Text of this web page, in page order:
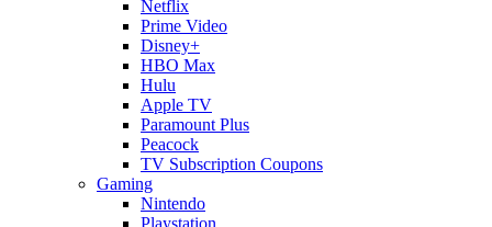
Netflix
Prime Video
Disney+
HBO Max
Hulu
Apple TV
Paramount Plus
Peacock
TV Subscription Coupons
Gaming
Nintendo
Playstation